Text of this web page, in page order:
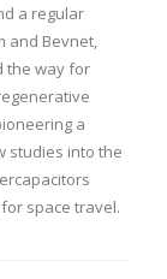
a regular
and Bevnet,
the way for
a
studies into the
space travel.